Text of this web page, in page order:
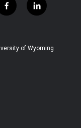
f
a
b
l
i
e
of Wyoming